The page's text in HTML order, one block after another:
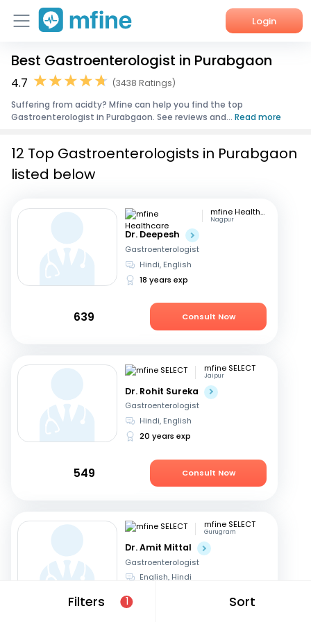
Login
Home
Corporate Enquiries
Best Gastroenterologist in Purabgaon
4.7
(3438 Ratings)
Suffering from acidty? Mfine can help you find the top
Gastroenterologist in Purabgaon. See reviews and... Read more
Filters 1 Sort
12 Top Gastroenterologists in Purabgaon
listed below
mfine Healthcare
Nagpur
Dr. Deepesh
Gastroenterologist
Hindi, English
18 years exp
639 Consult Now
mfine SELECT
Jaipur
Dr. Rohit Sureka
Gastroenterologist
Hindi, English
20 years exp
549 Consult Now
mfine SELECT
Gurugram
Dr. Amit Mittal
Gastroenterologist
English, Hindi